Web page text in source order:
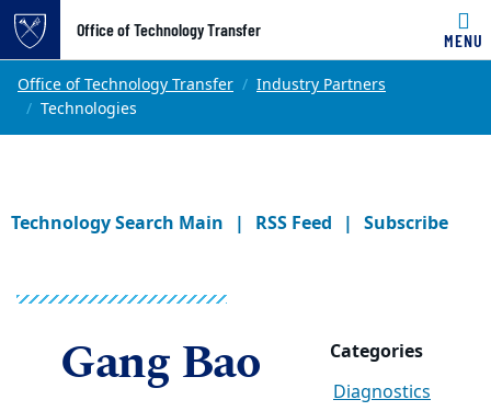
Top of page
Skip to main content
Office of Technology Transfer
MENU
Main content
Office of Technology Transfer
Industry Partners
Technologies
Technology Search Main RSS Feed Subscribe
Gang Bao
Categories
Diagnostics